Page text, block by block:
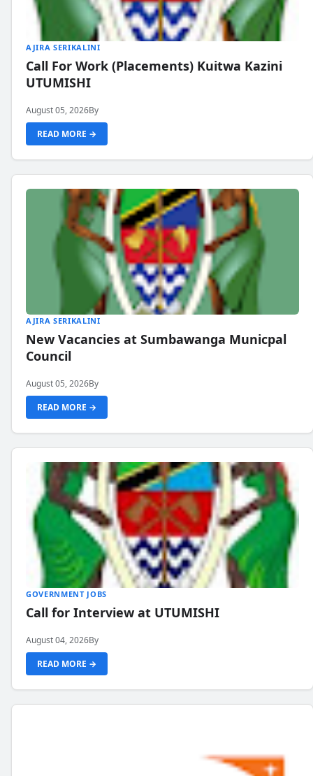
AJIRA SERIKALINI
Call For Work (Placements) Kuitwa Kazini
UTUMISHI
August 05, 2026By
READ MORE →
AJIRA SERIKALINI
New Vacancies at Sumbawanga Municpal
Council
August 05, 2026By
READ MORE →
GOVERNMENT JOBS
Call for Interview at UTUMISHI
August 04, 2026By
READ MORE →